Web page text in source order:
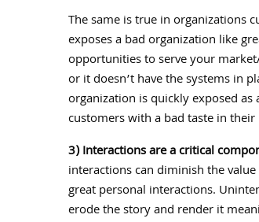
The same is true in organizations
exposes a bad organization like
opportunities to serve your
or it doesn’t have the systems in
organization is quickly exposed
customers with a bad taste in
3) Interactions are a critical
interactions can diminish the
great personal interactions.
erode the story and render it